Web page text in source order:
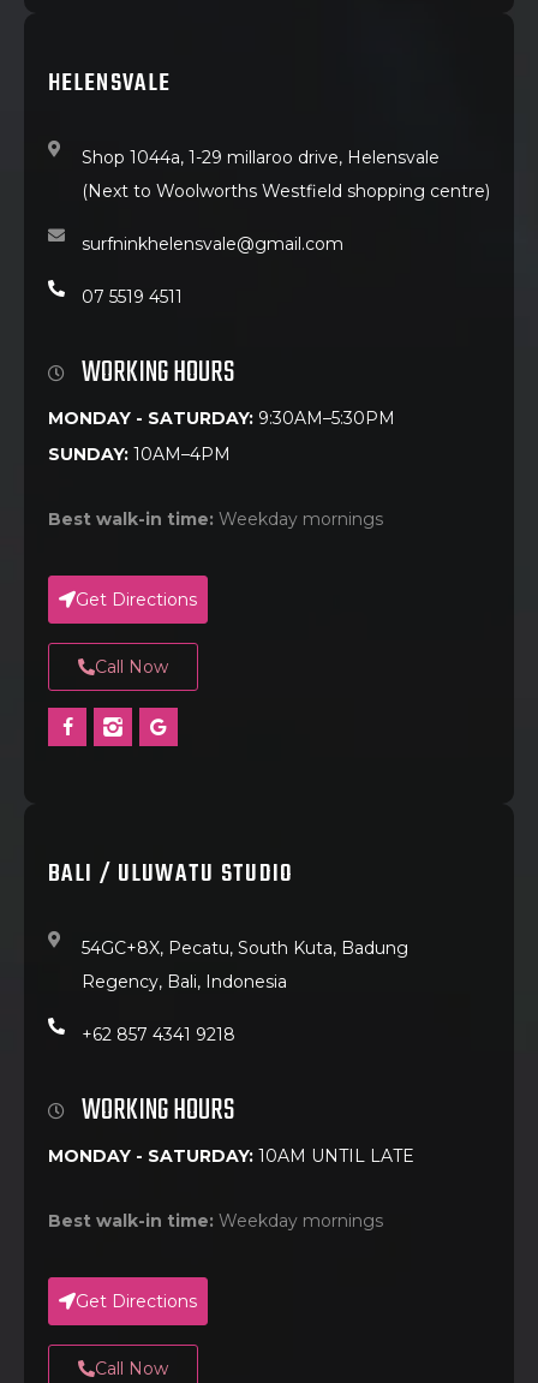
HELENSVALE
Shop 1044a, 1-29 millaroo drive, Helensvale
(Next to Woolworths Westfield shopping centre)
surfninkhelensvale@gmail.com
07 5519 4511
WORKING HOURS
MONDAY - SATURDAY: 9:30AM–5:30PM
SUNDAY: 10AM–4PM
Best walk-in time: Weekday mornings
Get Directions
Call Now
BALI / ULUWATU STUDIO
54GC+8X, Pecatu, South Kuta, Badung
Regency, Bali, Indonesia
+62 857 4341 9218
WORKING HOURS
MONDAY - SATURDAY: 10AM UNTIL LATE
Best walk-in time: Weekday mornings
Get Directions
Call Now